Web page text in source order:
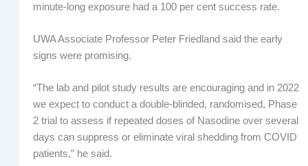
minute-long exposure had a 100 per cent success rate.
UWA Associate Professor Peter Friedland said the early
signs were promising.
“The lab and pilot study results are encouraging and in 2022
we expect to conduct a double-blinded, randomised, Phase
2 trial to assess if repeated doses of Nasodine over several
days can suppress or eliminate viral shedding from COVID
patients,” he said.